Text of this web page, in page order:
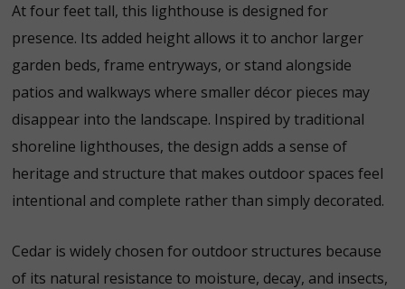
At four feet tall, this lighthouse is designed for
presence. Its added height allows it to anchor larger
garden beds, frame entryways, or stand alongside
patios and walkways where smaller décor pieces may
disappear into the landscape. Inspired by traditional
shoreline lighthouses, the design adds a sense of
heritage and structure that makes outdoor spaces feel
intentional and complete rather than simply decorated.
Cedar is widely chosen for outdoor structures because
of its natural resistance to moisture, decay, and insects,